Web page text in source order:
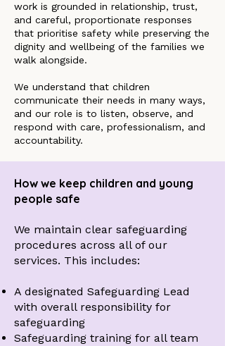
work is grounded in relationship, trust,
and careful, proportionate responses
that prioritise safety while preserving the
dignity and wellbeing of the families we
walk alongside.
We understand that children
communicate their needs in many ways,
and our role is to listen, observe, and
respond with care, professionalism, and
accountability.
How we keep children and young
people safe
We maintain clear safeguarding
procedures across all of our
services. This includes:
A designated Safeguarding Lead
with overall responsibility for
safeguarding
Safeguarding training for all team